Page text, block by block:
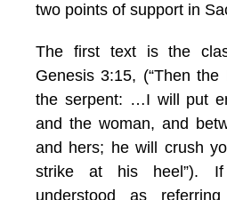
two points of support in
The first text is the
Genesis 3:15, (“Then
the serpent: …I will put
and the woman, and
and hers; he will crush
strike at his heel”).
understood as